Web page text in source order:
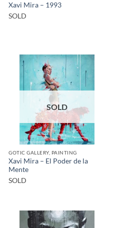
Xavi Mira – 1993
SOLD
SOLD
GOTIC GALLERY, PAINTING
Xavi Mira – El Poder de la
Mente
SOLD